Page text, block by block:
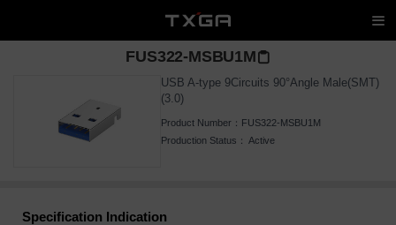
FUS322-MSBU1M
USB A-type 9Circuits 90°Angle Male(SMT)
(3.0)
Product Number： FUS322-MSBU1M
Production Status： Active
Specification Indication